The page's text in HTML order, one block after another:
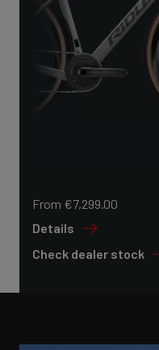
From €7,299.00
Details
Check dealer stock